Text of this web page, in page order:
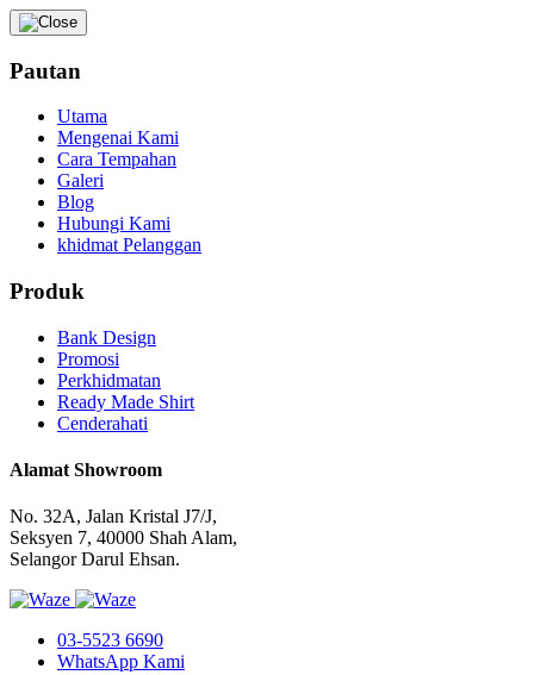
Pautan
Utama
Mengenai Kami
Cara Tempahan
Galeri
Blog
Hubungi Kami
khidmat Pelanggan
Produk
Bank Design
Promosi
Perkhidmatan
Ready Made Shirt
Cenderahati
Alamat Showroom
No. 32A, Jalan Kristal J7/J,
Seksyen 7, 40000 Shah Alam,
Selangor Darul Ehsan.
03-5523 6690
WhatsApp Kami